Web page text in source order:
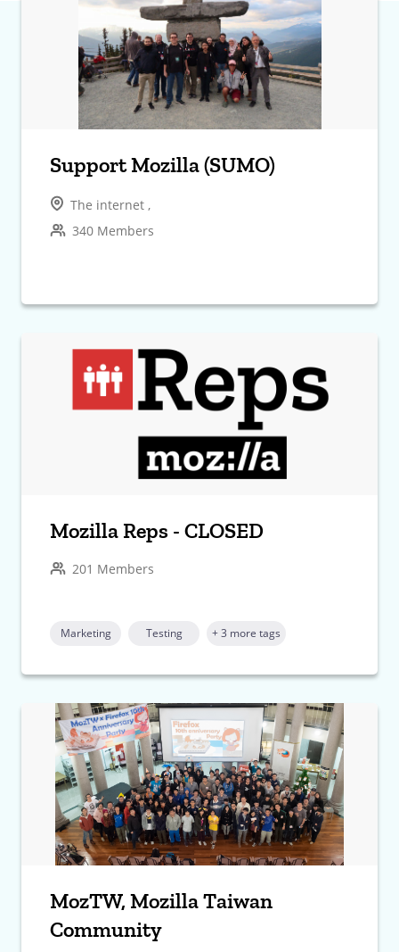
Support Mozilla (SUMO)
The internet ,
340 Members
Mozilla Reps - CLOSED
201 Members
Marketing Testing + 3 more tags
MozTW, Mozilla Taiwan
Community